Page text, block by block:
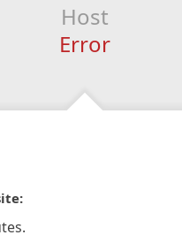
Host
Error